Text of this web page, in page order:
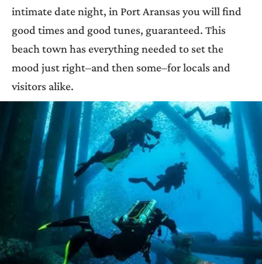
intimate date night, in Port Aransas you will find
good times and good tunes, guaranteed. This
beach town has everything needed to set the
mood just right–and then some–for locals and
visitors alike.